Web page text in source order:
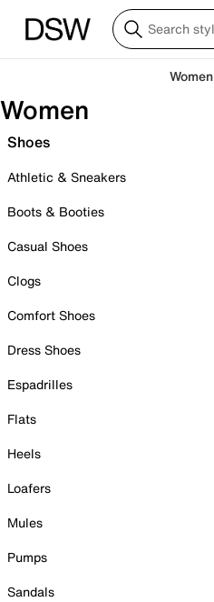
Women
Women
Shoes
Athletic & Sneakers
Boots & Booties
Casual Shoes
Clogs
Comfort Shoes
Dress Shoes
Espadrilles
Flats
Heels
Loafers
Mules
Pumps
Sandals